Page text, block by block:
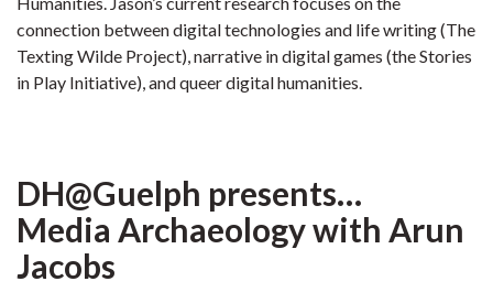
connection between digital technologies and life writing (The
Texting Wilde Project), narrative in digital games (the Stories
in Play Initiative), and queer digital humanities.
DH@Guelph presents…
Media Archaeology with Arun
Jacobs